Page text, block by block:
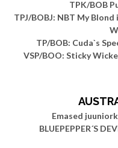
TPK/BOB
TPJ/BOBJ: NBT My
TP/BOB: Cuda`s
VSP/BOO: Sticky
Emased
BLUEPEPPER´S